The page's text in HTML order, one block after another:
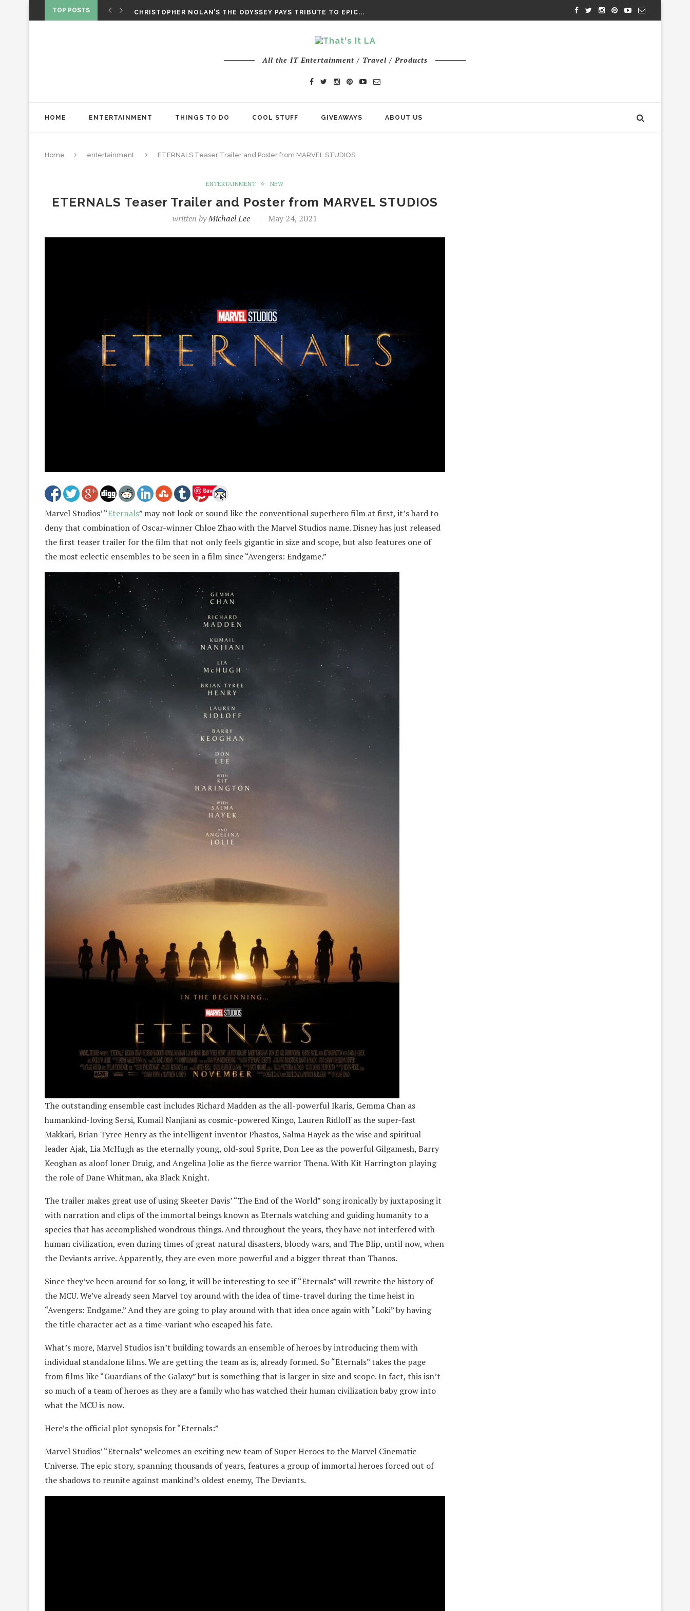
TOP POSTS
CHRISTOPHER NOLAN’S THE ODYSSEY PAYS TRIBUTE TO EPIC...
All the IT Entertainment / Travel / Products
HOME ENTERTAINMENT THINGS TO DO COOL STUFF GIVEAWAYS ABOUT US
Home entertainment ETERNALS Teaser Trailer and Poster from MARVEL STUDIOS
ENTERTAINMENT NEW
ETERNALS Teaser Trailer and Poster from MARVEL STUDIOS
written byMichael Lee May 24, 2021
Save
Marvel Studios’ “Eternals” may not look or sound like the conventional superhero film at first, it’s hard to
deny that combination of Oscar-winner Chloe Zhao with the Marvel Studios name. Disney has just released
the first teaser trailer for the film that not only feels gigantic in size and scope, but also features one of
the most eclectic ensembles to be seen in a film since “Avengers: Endgame.”
The outstanding ensemble cast includes Richard Madden as the all-powerful Ikaris, Gemma Chan as
humankind-loving Sersi, Kumail Nanjiani as cosmic-powered Kingo, Lauren Ridloff as the super-fast
Makkari, Brian Tyree Henry as the intelligent inventor Phastos, Salma Hayek as the wise and spiritual
leader Ajak, Lia McHugh as the eternally young, old-soul Sprite, Don Lee as the powerful Gilgamesh, Barry
Keoghan as aloof loner Druig, and Angelina Jolie as the fierce warrior Thena. With Kit Harrington playing
the role of Dane Whitman, aka Black Knight.
The trailer makes great use of using Skeeter Davis’ “The End of the World” song ironically by juxtaposing it
with narration and clips of the immortal beings known as Eternals watching and guiding humanity to a
species that has accomplished wondrous things. And throughout the years, they have not interfered with
human civilization, even during times of great natural disasters, bloody wars, and The Blip, until now, when
the Deviants arrive. Apparently, they are even more powerful and a bigger threat than Thanos.
Since they’ve been around for so long, it will be interesting to see if “Eternals” will rewrite the history of
the MCU. We’ve already seen Marvel toy around with the idea of time-travel during the time heist in
“Avengers: Endgame.” And they are going to play around with that idea once again with “Loki” by having
the title character act as a time-variant who escaped his fate.
What’s more, Marvel Studios isn’t building towards an ensemble of heroes by introducing them with
individual standalone films. We are getting the team as is, already formed. So “Eternals” takes the page
from films like “Guardians of the Galaxy” but is something that is larger in size and scope. In fact, this isn’t
so much of a team of heroes as they are a family who has watched their human civilization baby grow into
what the MCU is now.
Here’s the official plot synopsis for “Eternals:”
Marvel Studios’ “Eternals” welcomes an exciting new team of Super Heroes to the Marvel Cinematic
Universe. The epic story, spanning thousands of years, features a group of immortal heroes forced out of
the shadows to reunite against mankind’s oldest enemy, The Deviants.